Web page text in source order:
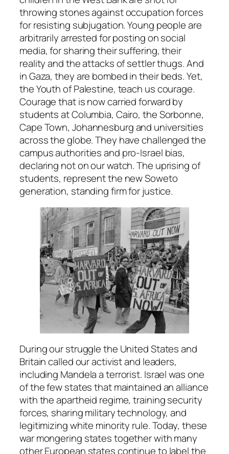
throwing stones against occupation forces
for resisting subjugation. Young people are
arbitrarily arrested for posting on social
media, for sharing their suffering, their
reality and the attacks of settler thugs. And
in Gaza, they are bombed in their beds. Yet,
the Youth of Palestine, teach us courage.
Courage that is now carried forward by
students at Columbia, Cairo, the Sorbonne,
Cape Town, Johannesburg and universities
across the globe. They have challenged the
campus authorities and pro-Israel bias,
declaring not on our watch. The uprising of
students, represent the new Soweto
generation, standing firm for justice.
During our struggle the United States and
Britain called our activist and leaders,
including Mandela a terrorist. Israel was one
of the few states that maintained an alliance
with the apartheid regime, training security
forces, sharing military technology, and
legitimizing white minority rule. Today, these
war mongering states together with many
other European states continue to label the